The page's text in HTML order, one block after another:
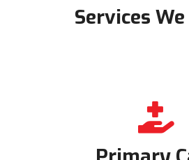
Services